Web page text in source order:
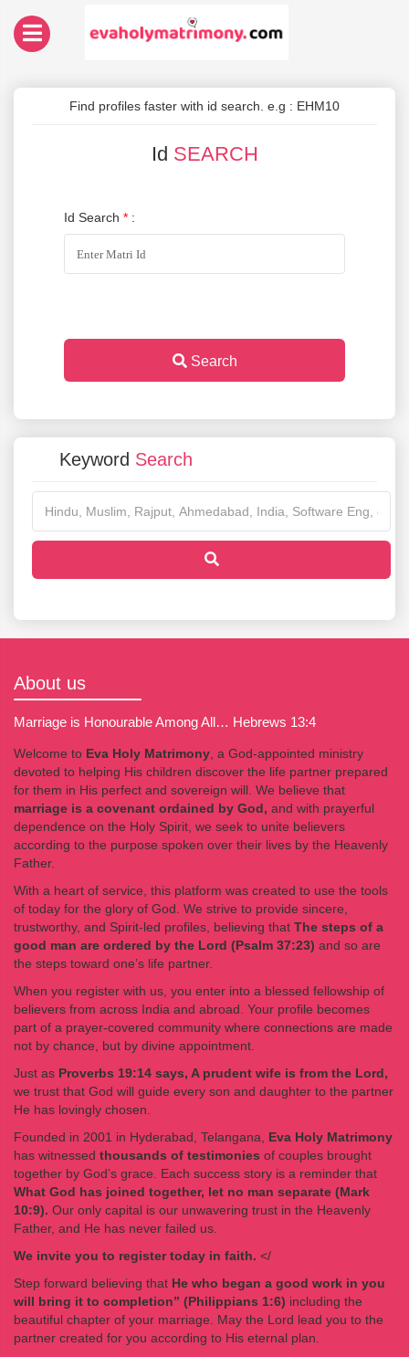
Find profiles faster with id search. e.g : EHM10
Id SEARCH
Id Search * :
Search
Keyword Search
About us
Marriage is Honourable Among All… Hebrews 13:4
Welcome to Eva Holy Matrimony , a God-appointed ministry
devoted to helping His children discover the life partner prepared
for them in His perfect and sovereign will. We believe that
marriage is a covenant ordained by God, and with prayerful
dependence on the Holy Spirit, we seek to unite believers
according to the purpose spoken over their lives by the Heavenly
Father.
With a heart of service, this platform was created to use the tools
of today for the glory of God. We strive to provide sincere,
trustworthy, and Spirit-led profiles, believing that The steps of a
good man are ordered by the Lord (Psalm 37:23) and so are
the steps toward one’s life partner.
When you register with us, you enter into a blessed fellowship of
believers from across India and abroad. Your profile becomes
part of a prayer-covered community where connections are made
not by chance, but by divine appointment.
Just as Proverbs 19:14 says, A prudent wife is from the Lord,
we trust that God will guide every son and daughter to the partner
He has lovingly chosen.
Founded in 2001 in Hyderabad, Telangana, Eva Holy Matrimony
has witnessed thousands of testimonies of couples brought
together by God’s grace. Each success story is a reminder that
What God has joined together, let no man separate (Mark
10:9). Our only capital is our unwavering trust in the Heavenly
Father, and He has never failed us.
We invite you to register today in faith. </
Step forward believing that He who began a good work in you
will bring it to completion” (Philippians 1:6) including the
beautiful chapter of your marriage. May the Lord lead you to the
partner created for you according to His eternal plan.